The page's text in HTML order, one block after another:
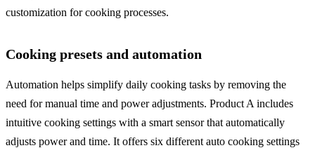
customization for cooking processes.
Cooking presets and automation
Automation helps simplify daily cooking tasks by removing the
need for manual time and power adjustments. Product A includes
intuitive cooking settings with a smart sensor that automatically
adjusts power and time. It offers six different auto cooking settings